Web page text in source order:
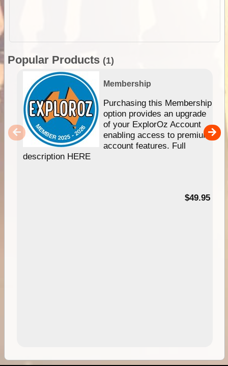
Popular Products (1)
Membership
Purchasing this Membership
option provides an upgrade
of your ExplorOz Account
enabling access to premium
account features. Full
description HERE
$49.95